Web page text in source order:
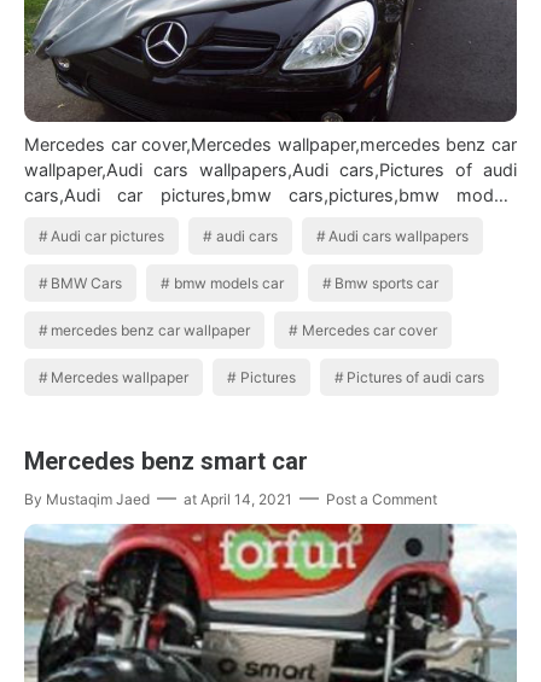
Mercedes car cover,Mercedes wallpaper,mercedes benz car
wallpaper,Audi cars wallpapers,Audi cars,Pictures of audi
cars,Audi car pictures,bmw cars,pictures,bmw models
Audi car pictures audi cars Audi cars wallpapers
BMW Cars bmw models car Bmw sports car
mercedes benz car wallpaper Mercedes car cover
Mercedes wallpaper Pictures Pictures of audi cars
Mercedes benz smart car
By Mustaqim Jaed at April 14, 2021 Post a Comment